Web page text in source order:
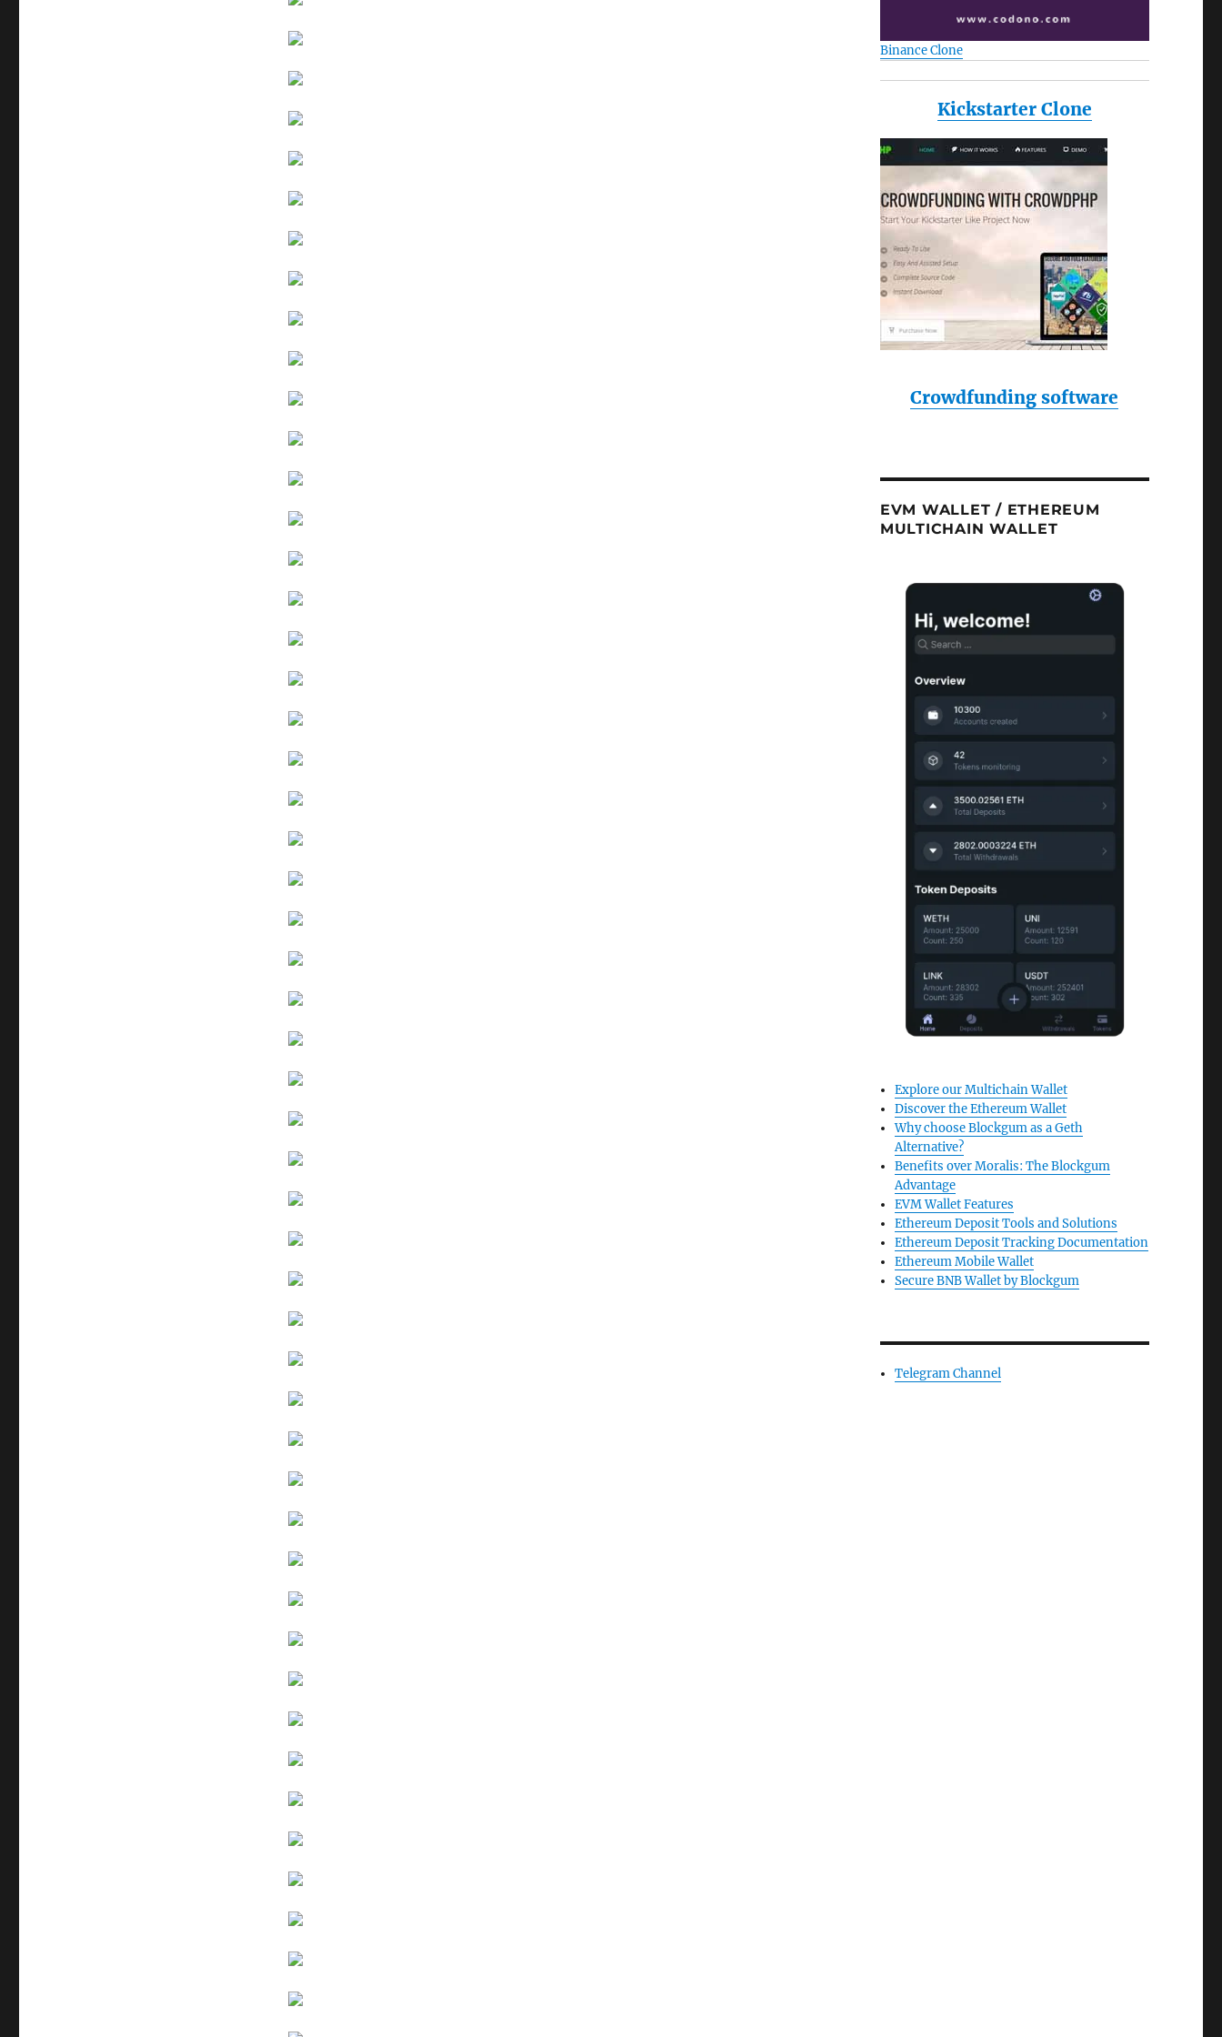
Binance Clone
Kickstarter Clone
Crowdfunding software
EVM WALLET / ETHEREUM
MULTICHAIN WALLET
Explore our Multichain Wallet
Discover the Ethereum Wallet
Why choose Blockgum as a Geth
Alternative?
Benefits over Moralis: The Blockgum
Advantage
EVM Wallet Features
Ethereum Deposit Tools and Solutions
Ethereum Deposit Tracking Documentation
Ethereum Mobile Wallet
Secure BNB Wallet by Blockgum
Telegram Channel